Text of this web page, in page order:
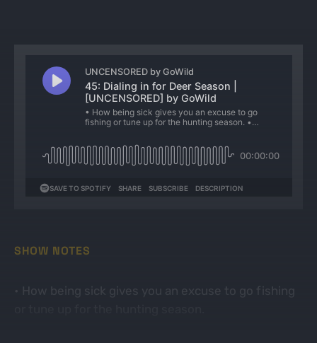
SHOW NOTES
• How being sick gives you an excuse to go fishing